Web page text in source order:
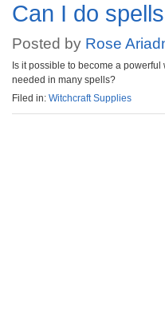
Can I do
Posted by Rose
Is it possible to become a
needed in many spells?
Filed in: Witchcraft Supplies